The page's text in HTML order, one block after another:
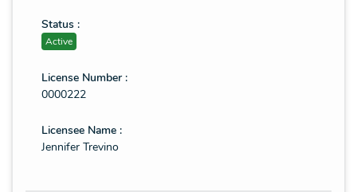
Status :
Active
License Number :
0000222
Licensee Name :
Jennifer Trevino